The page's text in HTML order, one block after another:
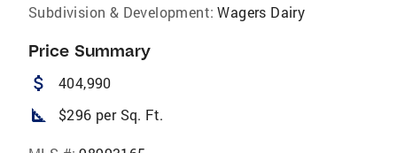
Subdivision & Development: Wagers Dairy
Price Summary
attach_money 404,990
square_foot $296 per Sq. Ft.